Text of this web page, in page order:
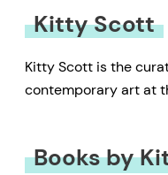
Kitty Scott
Kitty Scott is the
contemporary art at
Books by